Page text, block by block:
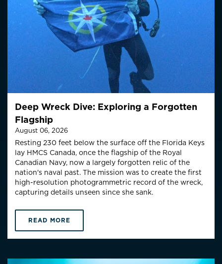
Deep Wreck Dive: Exploring a Forgotten
Flagship
August 06, 2026
Resting 230 feet below the surface off the Florida Keys
lay HMCS Canada, once the flagship of the Royal
Canadian Navy, now a largely forgotten relic of the
nation's naval past. The mission was to create the first
high-resolution photogrammetric record of the wreck,
capturing details unseen since she sank.
READ MORE